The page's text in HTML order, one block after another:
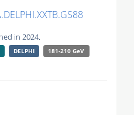
in 2024.
DELPHI
181-210 GeV